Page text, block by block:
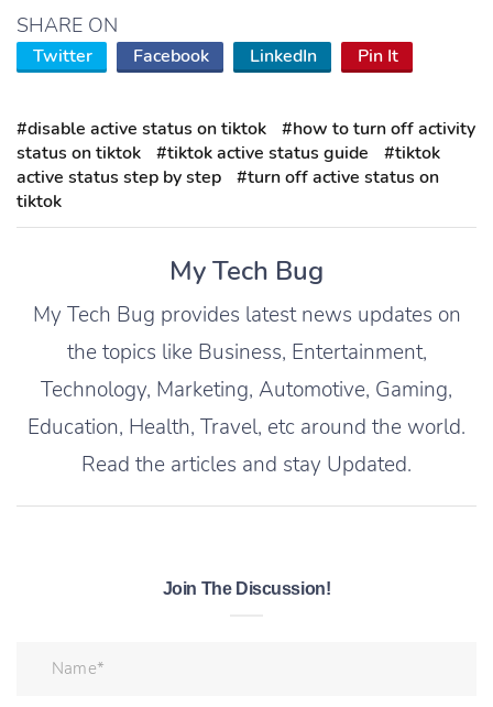
SHARE ON
Twitter Facebook LinkedIn Pin It
#disable active status on tiktok
#how to turn off activity
status on tiktok
#tiktok active status guide
#tiktok
active status step by step
#turn off active status on
tiktok
My Tech Bug
My Tech Bug provides latest news updates on
the topics like Business, Entertainment,
Technology, Marketing, Automotive, Gaming,
Education, Health, Travel, etc around the world.
Read the articles and stay Updated.
Join The Discussion!